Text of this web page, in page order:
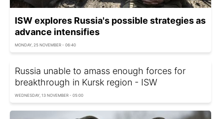
ISW explores Russia's possible strategies as
advance intensifies
MONDAY, 25 NOVEMBER - 06:40
Russia unable to amass enough forces for
breakthrough in Kursk region - ISW
WEDNESDAY, 13 NOVEMBER - 05:00